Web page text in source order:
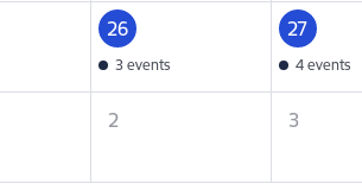
26
3 events
27
4 events
2 3